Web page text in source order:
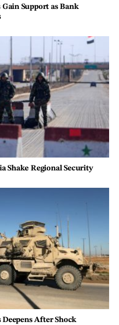
Support as Bank
Shake Regional Security
After Shock